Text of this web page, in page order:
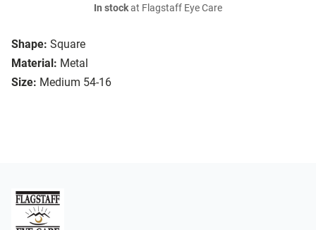
Shape: Square
Material: Metal
Size: Medium 54-16
In stockat Flagstaff Eye Care